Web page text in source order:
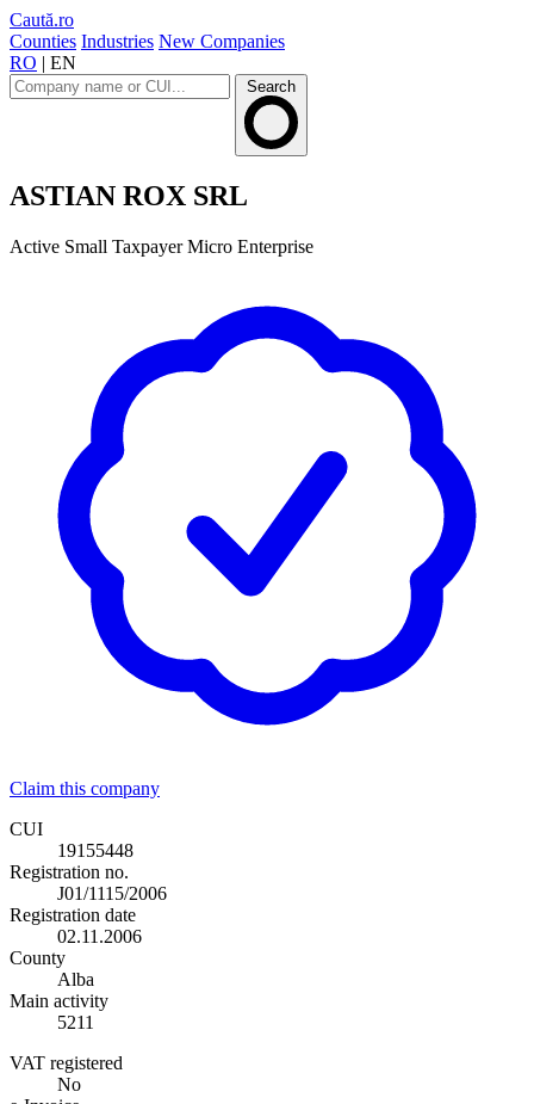
Caută.ro
Counties Industries New Companies
RO | EN
Search
ASTIAN ROX SRL
Active Small Taxpayer Micro Enterprise
Claim this company
CUI
19155448
Registration no.
J01/1115/2006
Registration date
02.11.2006
County
Alba
Main activity
5211
VAT registered
No